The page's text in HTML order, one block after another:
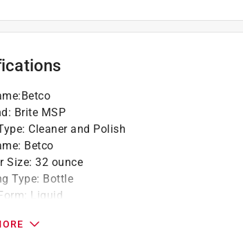
:Betco
: Brite MSP
: Cleaner and Polish
: Betco
Size: 32 ounce
Type: Bottle
: Liquid
:Brite MSP